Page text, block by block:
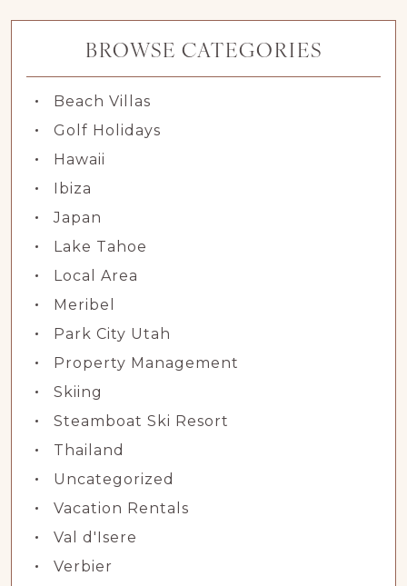
BROWSE CATEGORIES
Beach Villas
Golf Holidays
Hawaii
Ibiza
Japan
Lake Tahoe
Local Area
Meribel
Park City Utah
Property Management
Skiing
Steamboat Ski Resort
Thailand
Uncategorized
Vacation Rentals
Val d'Isere
Verbier